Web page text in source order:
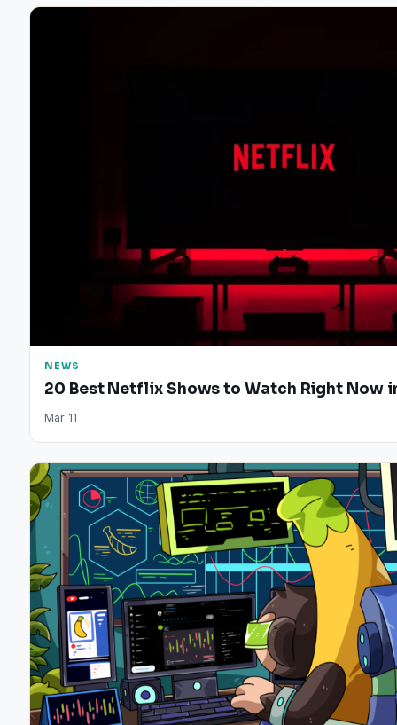
NEWS
20 Best Netflix Shows to Watch Right Now
Mar 11